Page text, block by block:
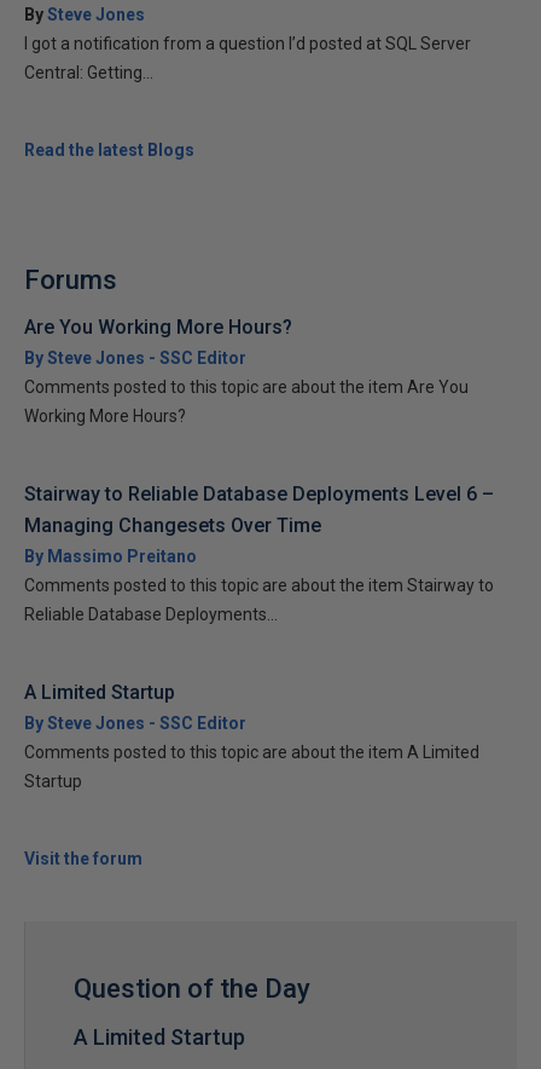
BySteve Jones
I got a notification from a question I’d posted at SQL Server
Central: Getting...
Read the latest Blogs
Forums
Are You Working More Hours?
By Steve Jones - SSC Editor
Comments posted to this topic are about the item Are You
Working More Hours?
Stairway to Reliable Database Deployments Level 6 –
Managing Changesets Over Time
By Massimo Preitano
Comments posted to this topic are about the item Stairway to
Reliable Database Deployments...
A Limited Startup
By Steve Jones - SSC Editor
Comments posted to this topic are about the item A Limited
Startup
Visit the forum
Question of the Day
A Limited Startup